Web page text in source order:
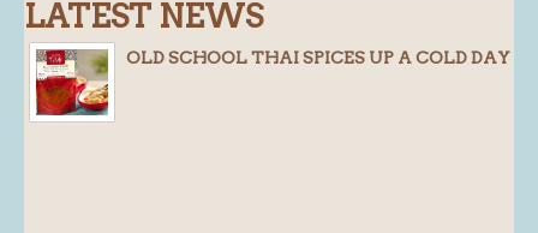
Click and Collect
Home Delivery Payments
Cafe
LATEST NEWS
OLD SCHOOL THAI SPICES UP A COLD DAY